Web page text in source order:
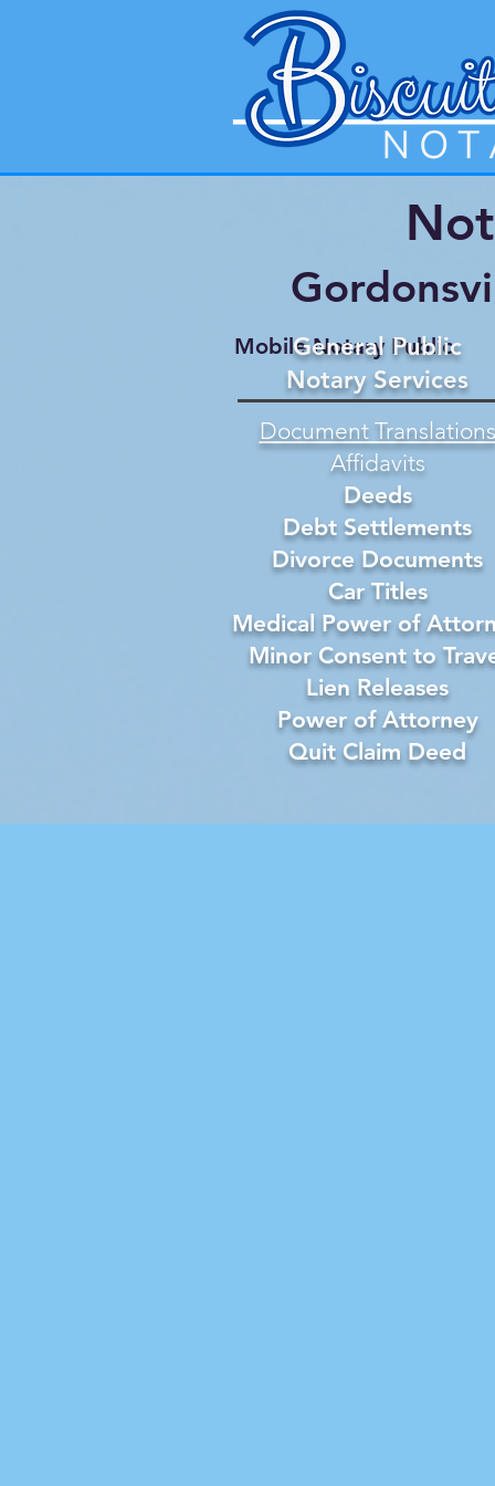
Mobile Notary Public
General Public
Notary Services
Document Translations
Affidavits
Deeds
Debt Settlements
Divorce Documents
Car Titles
Medical Power of
Minor Consent to
Lien Releases
Power of Attorney
Quit Claim Deed